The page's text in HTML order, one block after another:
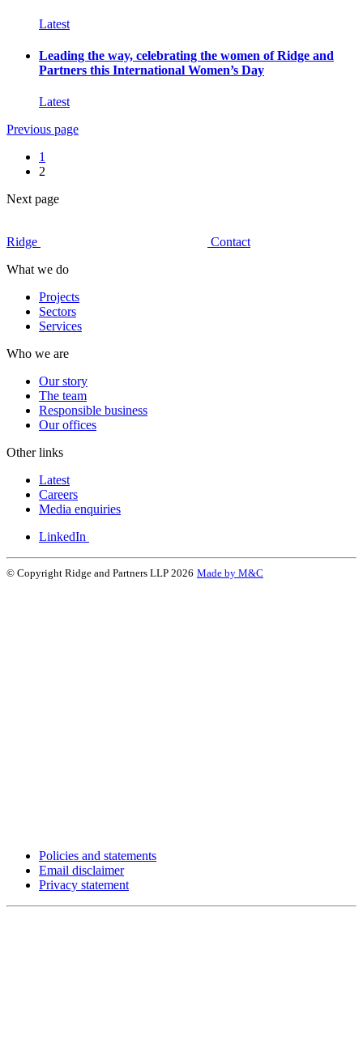
Latest
Leading the way, celebrating the women of Ridge and
Partners this International Women’s Day
Latest
Previous page
1
2
Next page
Ridge
Contact
What we do
Projects
Sectors
Services
Who we are
Our story
The team
Responsible business
Our offices
Other links
Latest
Careers
Media enquiries
LinkedIn
© Copyright Ridge and Partners LLP 2026 Made by M&C
Policies and statements
Email disclaimer
Privacy statement